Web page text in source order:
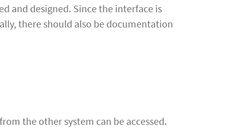
and designed. Since the interface is
there should also be documentation
the other system can be accessed.